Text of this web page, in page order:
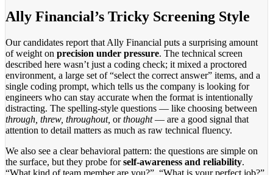
Ally Financial’s Tricky Screening Style
Our candidates report that Ally Financial puts a surprising amount
of weight on precision under pressure. The technical screen
described here wasn’t just a coding check; it mixed a proctored
environment, a large set of “select the correct answer” items, and a
single coding prompt, which tells us the company is looking for
engineers who can stay accurate when the format is intentionally
distracting. The spelling-style questions — like choosing between
through, threw, throughout, orthought— are a good signal that
attention to detail matters as much as raw technical fluency.
We also see a clear behavioral pattern: the questions are simple on
the surface, but they probe forself-awareness and reliability.
“What kind of team member are you?”, “What is your perfect job?”,